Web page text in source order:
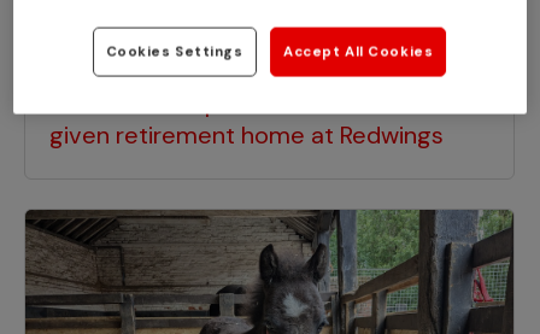
PRESS RELEASES
given retirement home at Redwings
Cookies Settings Accept All Cookies